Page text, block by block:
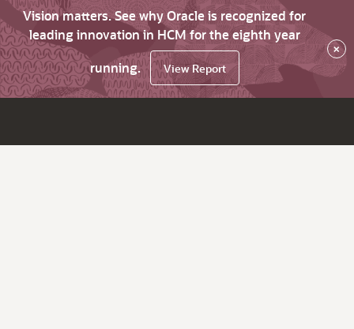
Vision matters. See why Oracle is recognized for
leading innovation in HCM for the eighth year
running.
View Report
×